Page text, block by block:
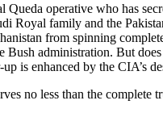
Queda operative who has
Royal family and the
from spinning
Bush administration. But
is enhanced by the CIA’s
no less than the